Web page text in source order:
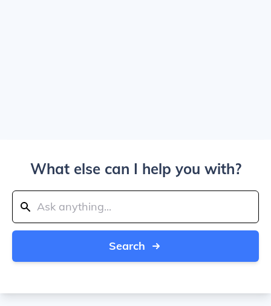
What else can I help you with?
Search